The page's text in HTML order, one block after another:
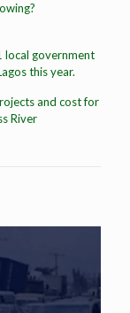
local government
this year.
and cost for
River